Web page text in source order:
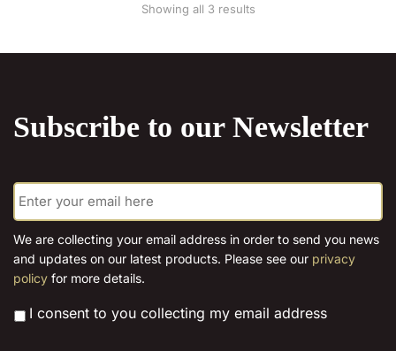
on
page
Showing all 3 resultsSorted
Subscribe to our Newsletter
E
m
a
i
*
We are collecting your email address in order to send you news
and updates on our latest products. Please see our privacy
policy for more details.
* I consent to you collecting my email address